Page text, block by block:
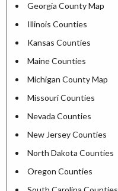
Georgia County Map
Illinois Counties
Kansas Counties
Maine Counties
Michigan County Map
Missouri Counties
Nevada Counties
New Jersey Counties
North Dakota Counties
Oregon Counties